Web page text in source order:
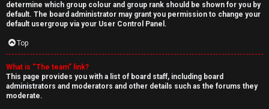
determine which group colour and group rank should be shown for you by
default. The board administrator may grant you permission to change your
default usergroup via your User Control Panel.
Top
What is “The team” link?
This page provides you with a list of board staff, including board
administrators and moderators and other details such as the forums they
moderate.